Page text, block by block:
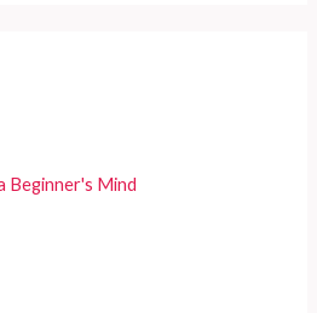
Beginner's Mind